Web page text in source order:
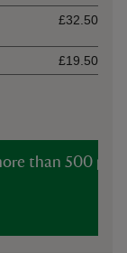
£32.50
£19.50
than 500